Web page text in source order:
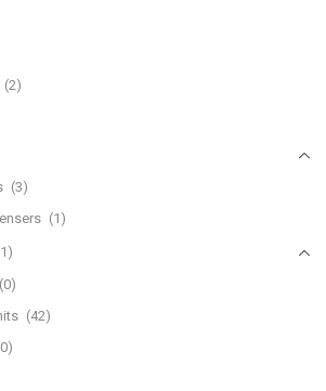
(2)
(3)
(1)
(0)
(42)